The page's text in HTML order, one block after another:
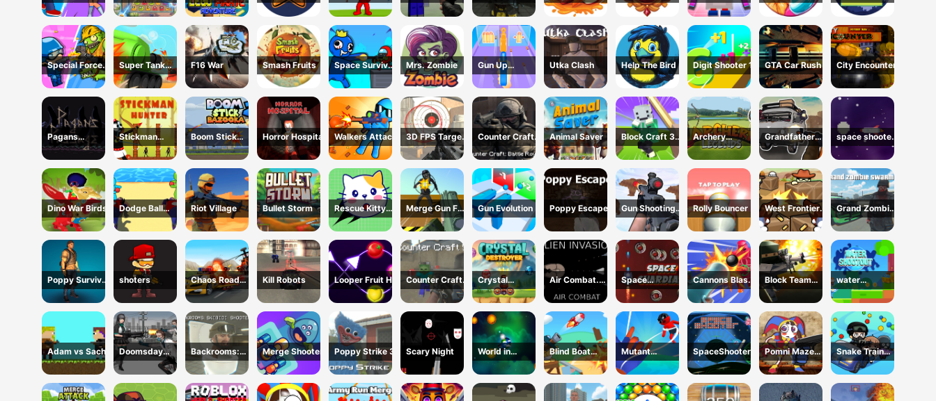
Free Fire
Edition
Adventure
Counter Craft
Assault
Special Forces
War Zombie
Attack
Super Tank
Hero
F16 War Smash Fruits
Space Survivor
Shooting
Mrs. Zombie
Gun Up
Weapon
Shooter
Utka Clash Help The Bird Digit Shooter 1 GTA Car Rush City Encounter
Pagans
Passage
Stickman
Hunter
Boom Stick
Bazooka 2
Puzzles
Horror Hospital Walkers Attack
3D FPS Target
Shooting
Counter Craft:
Battle Royale
Animal Saver
Block Craft 3d
2
Archery
legends
Grandfather
Road Chase:
Realistic
Shooter
space shooter
VS aliens and
asterods
Dino War Birds
Dodge Ball
Jump
Riot Village Bullet Storm
Rescue Kitty
Puzzle
Merge Gun Fps
Shooting
Zombie
Gun Evolution Poppy Escape
Gun Shooting
Range
Rolly Bouncer
West Frontier
Sharpshooter
3D
Grand Zombie
Swarm 2
Poppy Survival
Shooting Driver
shoters
Chaos Road
Combat Car
Racing
Kill Robots Looper Fruit Hit
Counter Craft
5
Crystal
Destroyer
Air Combat.
Alien Invasion
Space
Guardian
Cannons Blast
3D
Block Team
Deathmatch
water
shootouts
Adam vs Sacha
Doomsday
Survival Rpg
Shooter
Backrooms:
Skibidi Shooter
2
Merge Shooter Poppy Strike 3 Scary Night
World in
Danger Earth
Attack
Blind Boat
Shooting
Master
Mutant
Assassin 3D
SpaceShooter
Pomni Maze
Shooter
Snake Train
Zone